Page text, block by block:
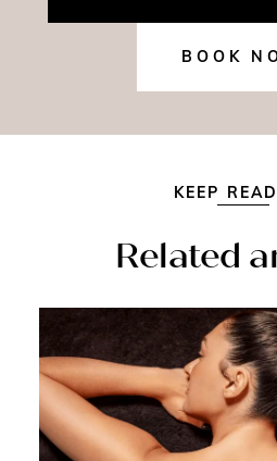
BOOK
KEEP
Related